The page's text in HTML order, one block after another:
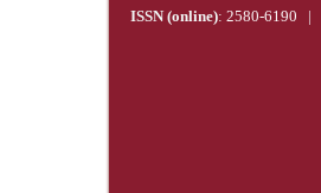
ISSN (online): 2580-6190 |